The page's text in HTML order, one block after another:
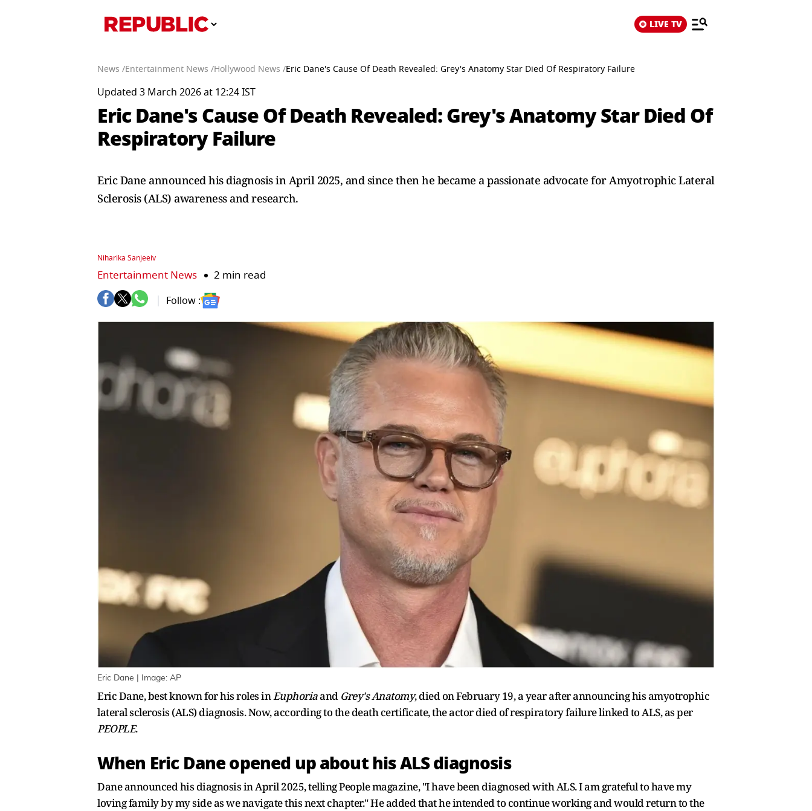
LIVE TV
News /Entertainment News /Hollywood News /Eric Dane's Cause Of Death Revealed: Grey's Anatomy Star Died Of Respiratory Failure
Updated 3 March 2026 at 12:24 IST
Eric Dane's Cause Of Death Revealed: Grey's Anatomy Star Died Of
Respiratory Failure
Eric Dane announced his diagnosis in April 2025, and since then he became a passionate advocate for Amyotrophic Lateral
Sclerosis (ALS) awareness and research.
Niharika Sanjeeiv
Entertainment News 2 min read
Follow :
Eric Dane | Image: AP
Eric Dane, best known for his roles inEuphoriaandGrey's Anatomy, died on February 19, a year after announcing his amyotrophic
lateral sclerosis (ALS) diagnosis. Now, according to the death certificate, the actor died of respiratory failure linked to ALS, as per
PEOPLE.
When Eric Dane opened up about his ALS diagnosis
Dane announced his diagnosis in April 2025, telling People magazine, "I have been diagnosed with ALS. I am grateful to have my
loving family by my side as we navigate this next chapter." He added that he intended to continue working and would return to the